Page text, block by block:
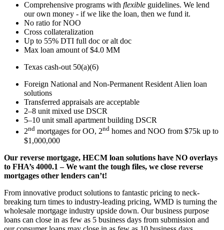
Comprehensive programs with flexible guidelines. We lend
our own money - if we like the loan, then we fund it.
No ratio for NOO
Cross collateralization
Up to 55% DTI full doc or alt doc
Max loan amount of $4.0 MM
Texas cash-out 50(a)(6)
Foreign National and Non-Permanent Resident Alien loan
solutions
Transferred appraisals are acceptable
2–8 unit mixed use DSCR
5–10 unit small apartment building DSCR
2nd mortgages for OO, 2nd homes and NOO from $75k up to
$1,000,000
Our reverse mortgage, HECM loan solutions have NO overlays
to FHA’s 4000.1 – We want the tough files, we close reverse
mortgages other lenders can’t!
From innovative product solutions to fantastic pricing to neck-
breaking turn times to industry-leading pricing, WMD is turning the
wholesale mortgage industry upside down. Our business purpose
loans can close in as few as 5 business days from submission and